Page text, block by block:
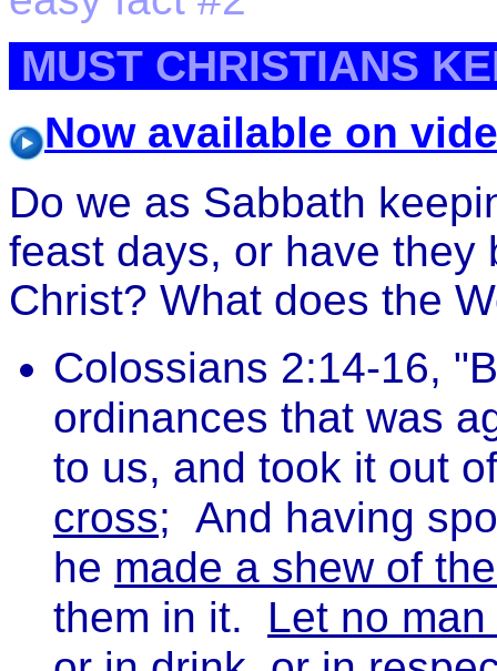
MUST CHRISTIANS
Now available on
Do we as Sabbath
feast days, or have they
Christ? What does the
Colossians 2:14-16,
ordinances that was
to us, and took it out
cross; And having
he made a shew of
them in it. Let no